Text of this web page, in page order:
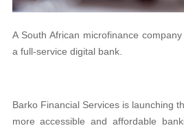
A South African microfinance
a full-service digital bank.
Barko Financial Services is launching
moreaccessible and affordable